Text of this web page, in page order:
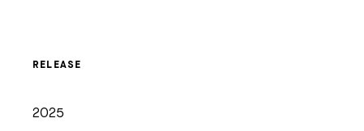
RELEASE
2025